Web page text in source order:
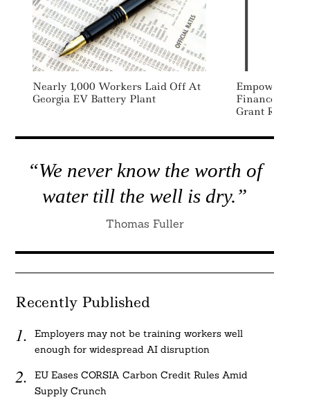
Nearly 1,000 Workers Laid Off At
Georgia EV Battery Plant
Empowering
Finance
Grant
“We never know the worth of
water till the well is dry.”
Thomas Fuller
Recently Published
Employers may not be training workers well
enough for widespread AI disruption
EU Eases CORSIA Carbon Credit Rules Amid
Supply Crunch